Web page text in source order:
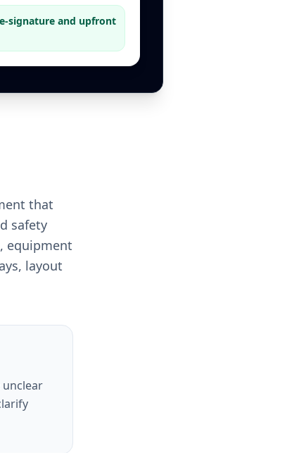
signature and upfront
that
safety
equipment
layout
unclear